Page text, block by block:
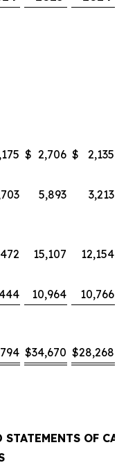
$ 2,706 $
2,135
5,893
3,213
15,107
12,154
10,964
10,766
$34,670 $28,268
OF